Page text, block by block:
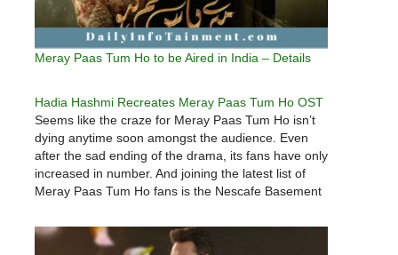
Meray Paas Tum Ho to be Aired in India – Details
Hadia Hashmi Recreates Meray Paas Tum Ho OST
Seems like the craze for Meray Paas Tum Ho isn’t
dying anytime soon amongst the audience. Even
after the sad ending of the drama, its fans have only
increased in number. And joining the latest list of
Meray Paas Tum Ho fans is the Nescafe Basement